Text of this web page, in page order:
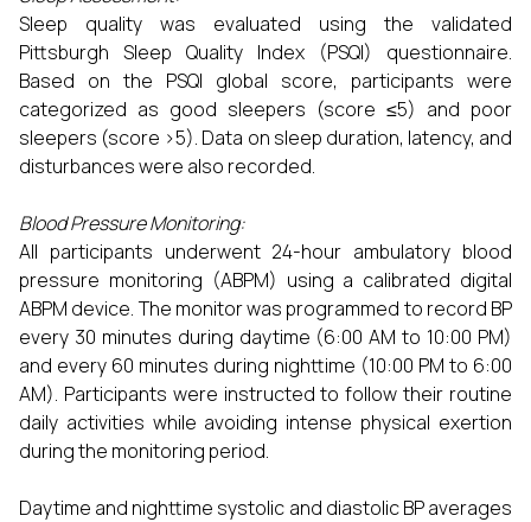
Sleep quality was evaluated using the validated
Pittsburgh Sleep Quality Index (PSQI) questionnaire.
Based on the PSQI global score, participants were
categorized as good sleepers (score ≤5) and poor
sleepers (score >5). Data on sleep duration, latency, and
disturbances were also recorded.
Blood Pressure Monitoring:
All participants underwent 24-hour ambulatory blood
pressure monitoring (ABPM) using a calibrated digital
ABPM device. The monitor was programmed to record BP
every 30 minutes during daytime (6:00 AM to 10:00 PM)
and every 60 minutes during nighttime (10:00 PM to 6:00
AM). Participants were instructed to follow their routine
daily activities while avoiding intense physical exertion
during the monitoring period.
Daytime and nighttime systolic and diastolic BP averages